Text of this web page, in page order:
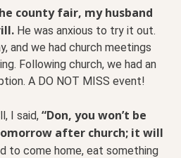
county fair, my husband
He was anxious to try it out.
and we had church meetings
Following church, we had an
A DO NOT MISS event!
I said, “Don, you won’t be
after church; it will
to come home, eat something